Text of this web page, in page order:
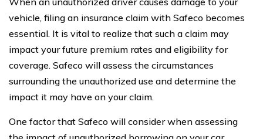
vehicle, filing an insurance claim with Safeco becomes
essential. It is vital to realize that such a claim may
impact your future premium rates and eligibility for
coverage. Safeco will assess the circumstances
surrounding the unauthorized use and determine the
impact it may have on your claim.
One factor that Safeco will consider when assessing